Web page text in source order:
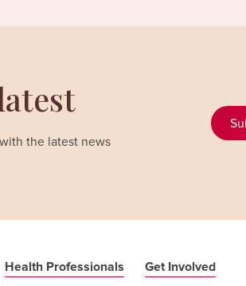
the latest news
Health Professionals Get Involved